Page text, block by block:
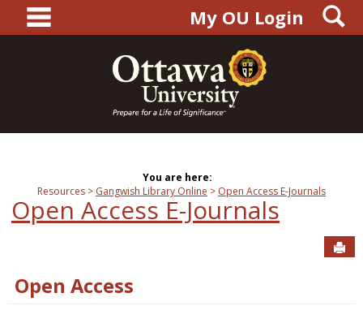
content
main navigationMy OU Login
You are here:
Resources
Gangwish Library Online Open Access E-Journals
Open Access E-Journals
Open Access